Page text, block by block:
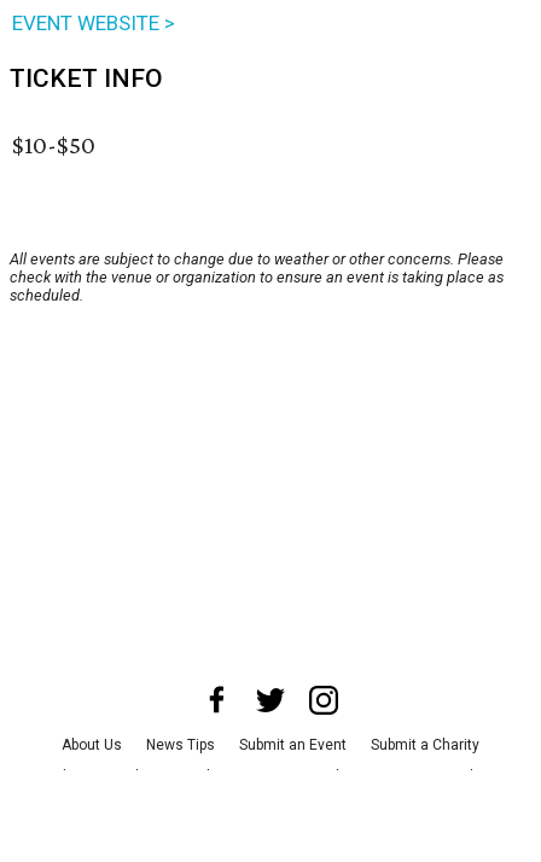
EVENT WEBSITE >
TICKET INFO
$10-$50
All events are subject to change due to weather or other concerns. Please
check with the venue or organization to ensure an event is taking place as
scheduled.
About Us News Tips Submit an Event
Submit a Charity